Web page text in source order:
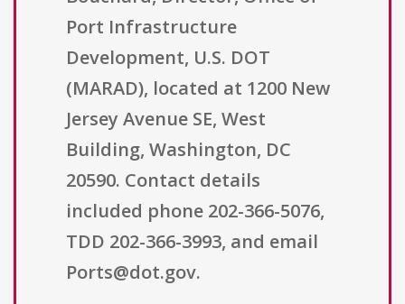
Port Infrastructure
Development, U.S. DOT
(MARAD), located at 1200 New
Jersey Avenue SE, West
Building, Washington, DC
20590. Contact details
included phone 202-366-5076,
TDD 202-366-3993, and email
Ports@dot.gov.